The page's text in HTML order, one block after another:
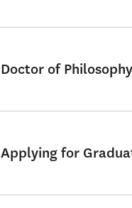
Doctor of
Applying for